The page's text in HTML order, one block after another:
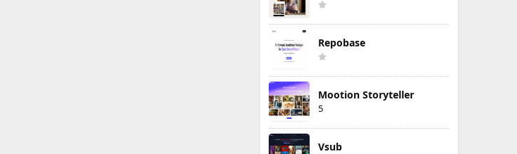
Repobase
Mootion Storyteller
5
Vsub